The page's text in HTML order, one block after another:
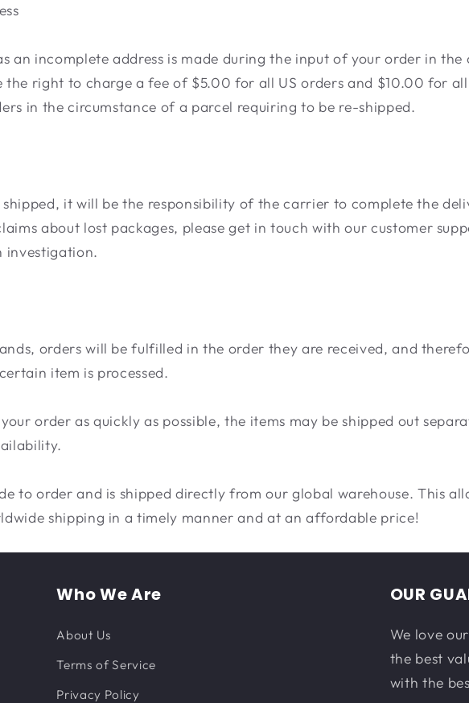
an incomplete address is made during the input of your order in the
the right to charge a fee of $5.00 for all US orders and $10.00 for all
in the circumstance of a parcel requiring to be re-shipped.
shipped, it will be the responsibility of the carrier to complete the
about lost packages, please get in touch with our customer
investigation.
orders will be fulfilled in the order they are received, and
item is processed.
order as quickly as possible, the items may be shipped out
to order and is shipped directly from our global warehouse. This
shipping in a timely manner and at an affordable price!
Who We Are
About Us
Terms of Service
Privacy Policy
OUR
We love
the best
with the